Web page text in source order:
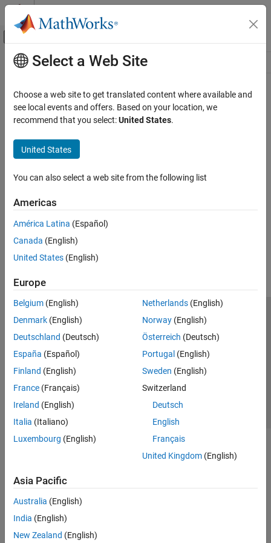
Skip to content
Off-Canvas Navigation Menu Toggle
Resource
Main Content
Select a Web Site
Choose a web site to get translated content where available and
see local events and offers. Based on your location, we
recommend that you select:United States.
United States
You can also select a web site from the following list
Americas
América Latina (Español)
Canada (English)
United States (English)
Europe
Belgium (English)
Denmark (English)
Deutschland (Deutsch)
España (Español)
Finland (English)
France (Français)
Ireland (English)
Italia (Italiano)
Luxembourg (English)
Netherlands(English)
Norway(English)
Österreich (Deutsch)
Portugal (English)
Sweden (English)
Switzerland
Deutsch
English
Français
United Kingdom(English)
Asia Pacific
Australia (English)
India (English)
New Zealand (English)
Trust Center Trademarks Privacy Policy
Preventing Piracy
Application Status
© 1994-2026 The MathWorks, Inc.